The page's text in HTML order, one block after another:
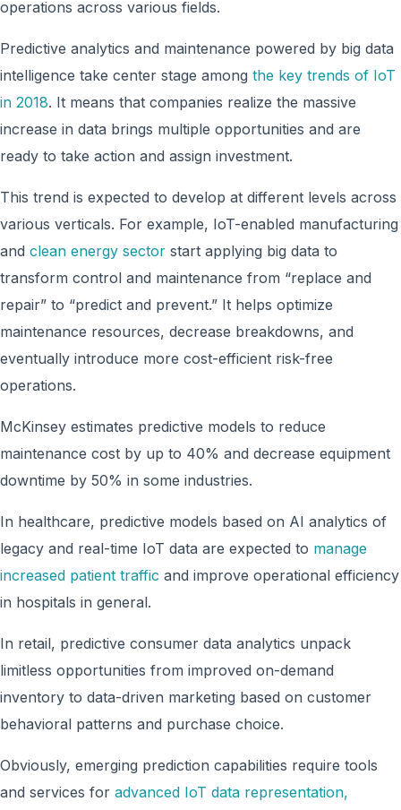
operations across various fields.
Predictive analytics and maintenance powered by big data
intelligence take center stage among the key trends of IoT
in 2018. It means that companies realize the massive
increase in data brings multiple opportunities and are
ready to take action and assign investment.
This trend is expected to develop at different levels across
various verticals. For example, IoT-enabled manufacturing
and clean energy sector start applying big data to
transform control and maintenance from “replace and
repair” to “predict and prevent.” It helps optimize
maintenance resources, decrease breakdowns, and
eventually introduce more cost-efficient risk-free
operations.
McKinsey estimates predictive models to reduce
maintenance cost by up to 40% and decrease equipment
downtime by 50% in some industries.
In healthcare, predictive models based on AI analytics of
legacy and real-time IoT data are expected to manage
increased patient traffic and improve operational efficiency
in hospitals in general.
In retail, predictive consumer data analytics unpack
limitless opportunities from improved on-demand
inventory to data-driven marketing based on customer
behavioral patterns and purchase choice.
Obviously, emerging prediction capabilities require tools
and services for advanced IoT data representation,